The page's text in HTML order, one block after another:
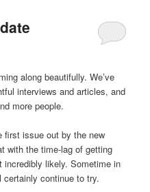
along beautifully. We’ve
interviews and articles, and
more people.
first issue out by the new
with the time-lag of getting
incredibly likely. Sometime in
certainly continue to try.